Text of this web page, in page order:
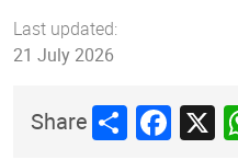
Last updated:
21 July 2026
ShareShareX